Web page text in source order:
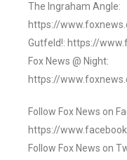
The Ingraham Angle:
https://
Gutfeld!: https://
Fox News @ Night:
https://
Follow Fox News on
https://
Follow Fox News on